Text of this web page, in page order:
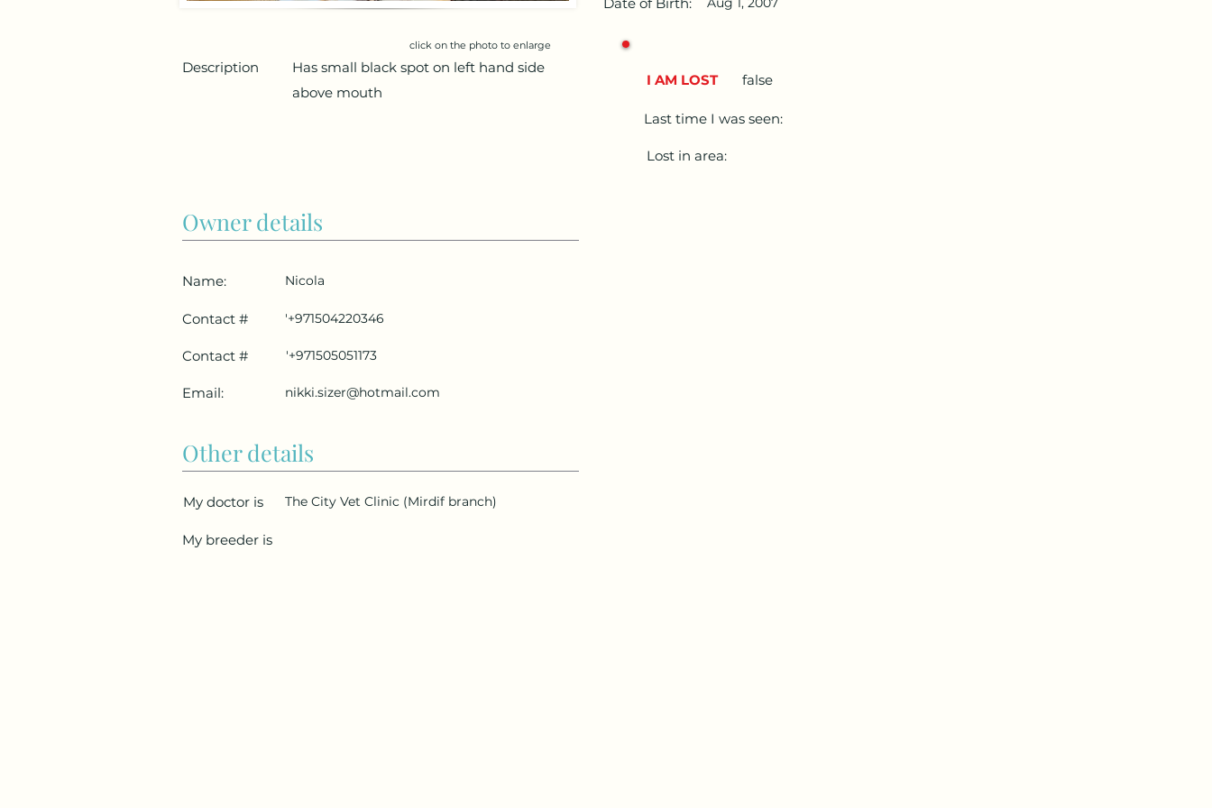
click on the photo to enlarge
Description
Has small black spot on left hand side
above mouth
Owner details
I AM LOST false
Last time I was seen:
Lost in area:
Name:
Contact #
Contact #
Email:
Nicola
'+971504220346
'+971505051173
nikki.sizer@hotmail.com
Other details
My doctor is The City Vet Clinic (Mirdif branch)
My breeder is